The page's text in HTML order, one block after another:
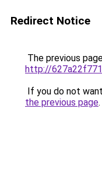
Redirect Notice
The previous
http://
If you do not
the previous page.